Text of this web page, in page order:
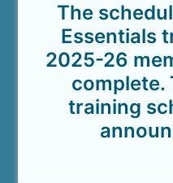
The
Essentials
2025-26
complete.
training